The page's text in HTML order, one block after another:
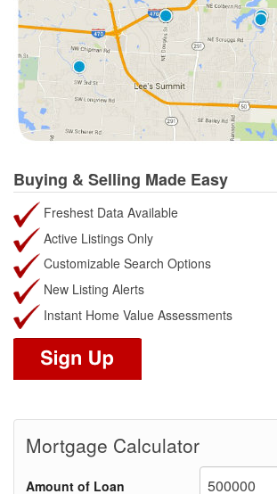
Buying & Selling Made Easy
Freshest Data Available
Active Listings Only
Customizable Search Options
New Listing Alerts
Instant Home Value Assessments
Mortgage Calculator
Amount of Loan